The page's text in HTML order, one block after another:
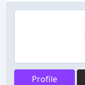
Profile